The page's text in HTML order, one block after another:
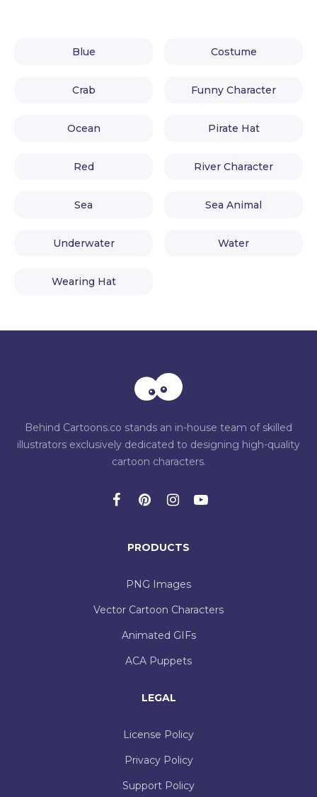
Blue Costume
Crab Funny Character
Ocean Pirate Hat
Red River Character
Sea Sea Animal
Underwater Water
Wearing Hat
Behind Cartoons.co stands an in-house team of skilled
illustrators exclusively dedicated to designing high-quality
cartoon characters.
PRODUCTS
PNG Images
Vector Cartoon Characters
Animated GIFs
ACA Puppets
LEGAL
License Policy
Privacy Policy
Support Policy